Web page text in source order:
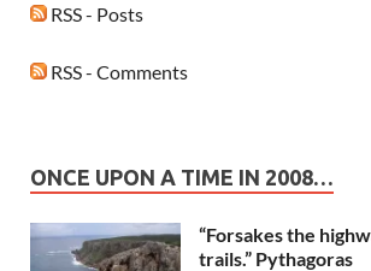
RSS - Posts
RSS - Comments
ONCE UPON A TIME IN 2008…
“Forsakes the
trails.” Pythagoras